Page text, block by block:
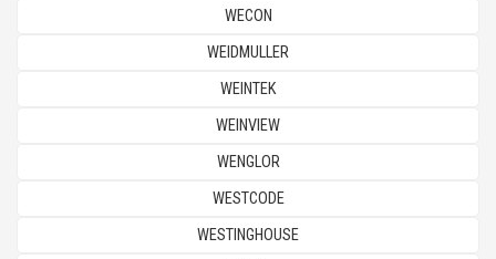
WECON
WEIDMULLER
WEINTEK
WEINVIEW
WENGLOR
WESTCODE
WESTINGHOUSE